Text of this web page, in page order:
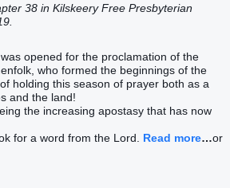
38 in Kilskeery Free Presbyterian
opened for the proclamation of the
who formed the beginnings of the
holding this season of prayer both as a
and the land!
the increasing apostasy that has now
for a word from the Lord. Read more…or